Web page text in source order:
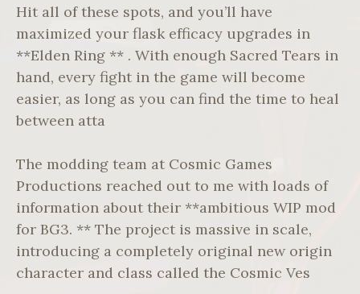
Hit all of these spots, and you’ll have
maximized your flask efficacy upgrades in
**Elden Ring ** . With enough Sacred Tears in
hand, every fight in the game will become
easier, as long as you can find the time to heal
between atta
The modding team at Cosmic Games
Productions reached out to me with loads of
information about their **ambitious WIP mod
for BG3. ** The project is massive in scale,
introducing a completely original new origin
character and class called the Cosmic Ves